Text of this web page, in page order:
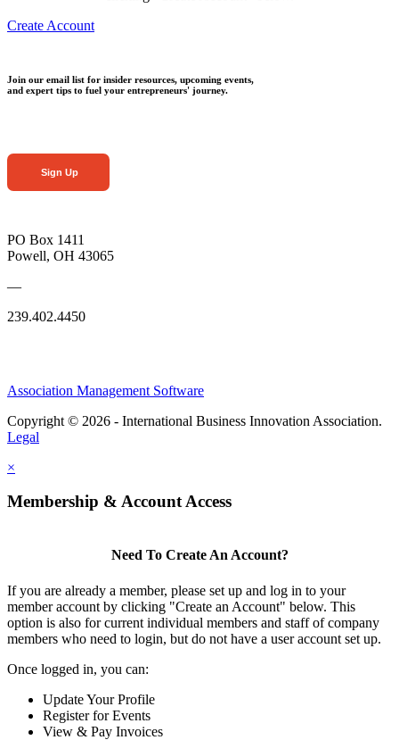
Create Account
Join our email list for insider resources, upcoming events,
and expert tips to fuel your entrepreneurs' journey.
Sign Up
PO Box 1411
Powell, OH 43065
—
239.402.4450
Association Management Software
Copyright © 2026 - International Business Innovation Association.
Legal
×
Membership & Account Access
Need To Create An Account?
If you are already a member, please set up and log in to your
member account by clicking "Create an Account" below. This
option is also for current individual members and staff of company
members who need to login, but do not have a user account set up.
Once logged in, you can:
Update Your Profile
Register for Events
View & Pay Invoices